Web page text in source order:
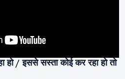
हो / इससे सस्ता कोई कर रहा हो तो